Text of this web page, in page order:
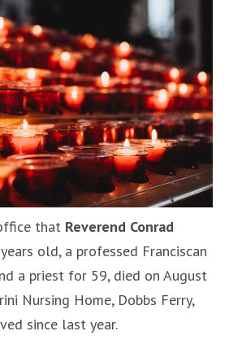
that Reverend Conrad
old, a professed Franciscan
a priest for 59, died on August
Nursing Home, Dobbs Ferry,
since last year.